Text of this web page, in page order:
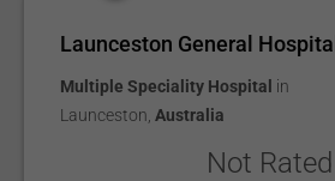
Launceston General Hospital
Multiple Speciality Hospital in
Launceston Australia
Not Rated